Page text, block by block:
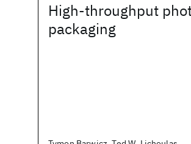
High-throughput
packaging